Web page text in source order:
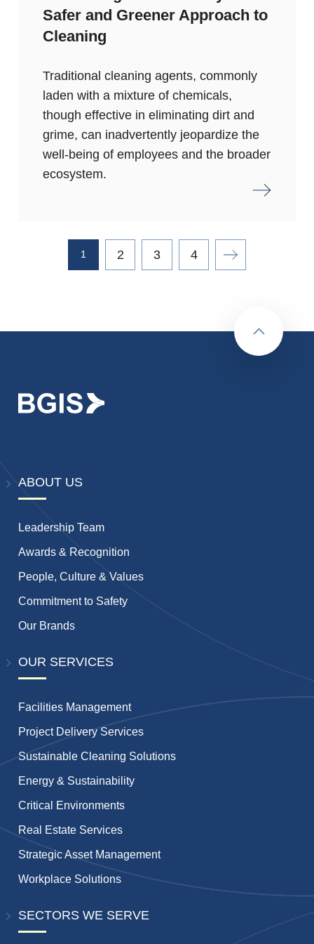
Safer and Greener Approach to
Cleaning
Traditional cleaning agents, commonly
laden with a mixture of chemicals,
though effective in eliminating dirt and
grime, can inadvertently jeopardize the
well-being of employees and the broader
ecosystem.
1 2 3 4
Next page
Back to
ABOUT US
Leadership Team
Awards & Recognition
People, Culture & Values
Commitment to Safety
Our Brands
OUR SERVICES
Facilities Management
Project Delivery Services
Sustainable Cleaning Solutions
Energy & Sustainability
Critical Environments
Real Estate Services
Strategic Asset Management
Workplace Solutions
SECTORS WE SERVE